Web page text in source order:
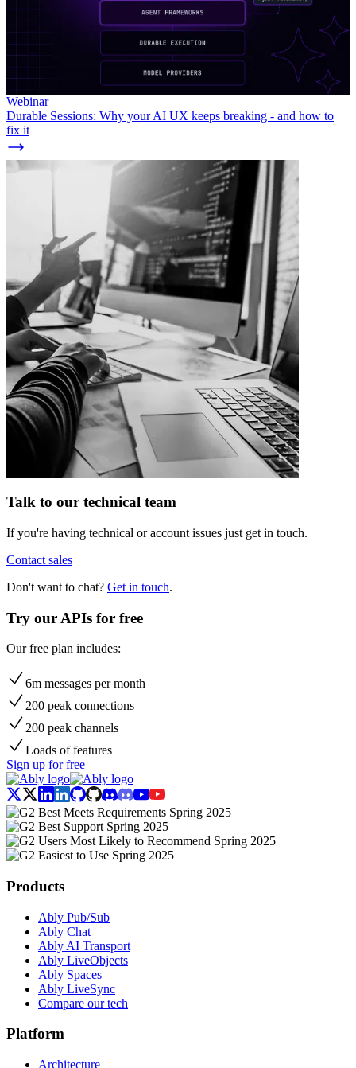
Webinar
Durable Sessions: Why your AI UX keeps breaking - and how to
fix it
Talk to our technical team
If you're having technical or account issues just get in touch.
Contact sales
Don't want to chat? Get in touch.
Try our APIs for free
Our free plan includes:
6m messages per month
200 peak connections
200 peak channels
Loads of features
Sign up for free
Products
Ably Pub/Sub
Ably Chat
Ably AI Transport
Ably LiveObjects
Ably Spaces
Ably LiveSync
Compare our tech
Platform
Architecture